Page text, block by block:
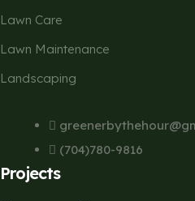
Lawn Care
Lawn Maintenance
Landscaping
(704)780-9816
Projects